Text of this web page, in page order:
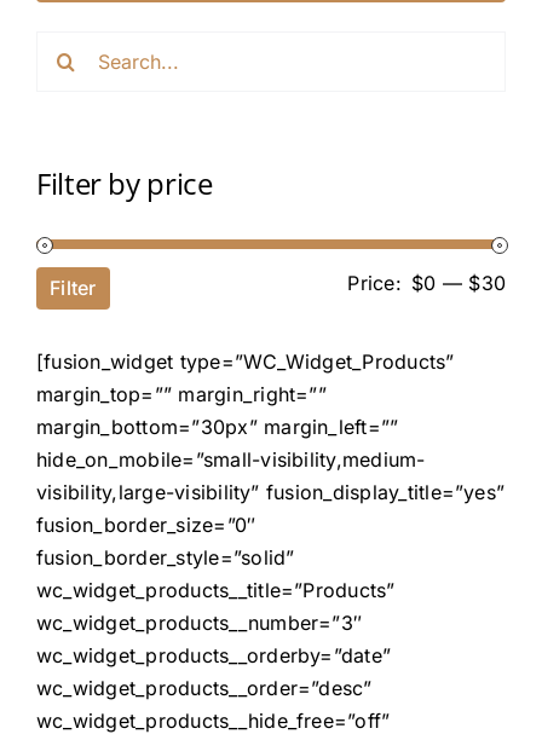
Filter by price
Filter Price: $0 — $30
[fusion_widget type=”WC_Widget_Products”
margin_top=”” margin_right=””
margin_bottom=”30px” margin_left=””
hide_on_mobile=”small-visibility,medium-
visibility,large-visibility” fusion_display_title=”yes”
fusion_border_size=”0″
fusion_border_style=”solid”
wc_widget_products__title=”Products”
wc_widget_products__number=”3″
wc_widget_products__orderby=”date”
wc_widget_products__order=”desc”
wc_widget_products__hide_free=”off”